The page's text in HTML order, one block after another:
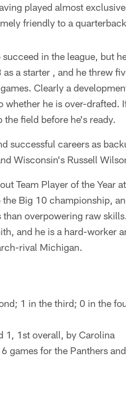
played almost
friendly to a
in the league, but
a starter , and he threw
Clearly a
he is over-drafted.
field before he's ready.
successful careers as
Wisconsin's Russell
Team Player of the Year
Big 10 championship,
overpowering raw
and he is a hard-worker
rival Michigan.
1 in the third; 0 in the
1, 1st overall, by Carolina
games for the Panthers